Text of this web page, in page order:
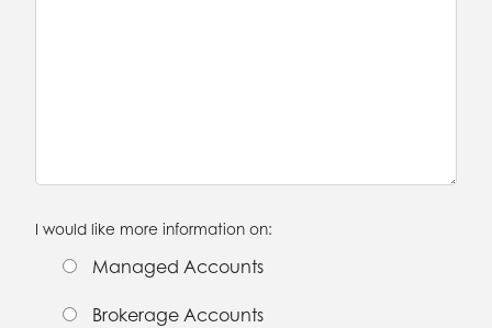
I would like more information on:
Managed Accounts
Brokerage Accounts